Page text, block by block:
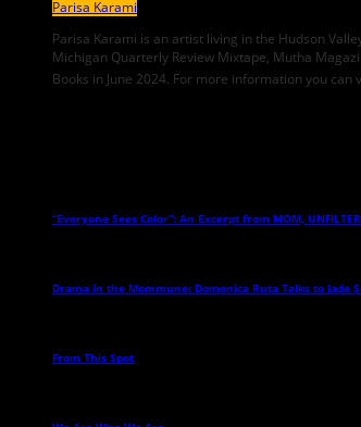
Parisa Karami
Parisa Karami is an artist living in the Hudson
Michigan Quarterly Review Mixtape, Mutha
Books in June 2024. For more information you can
“Everyone Sees Color”: An Excerpt from MOM,
Drama in the Mommune: Domenica Ruta Talks to Jade
From This Spot